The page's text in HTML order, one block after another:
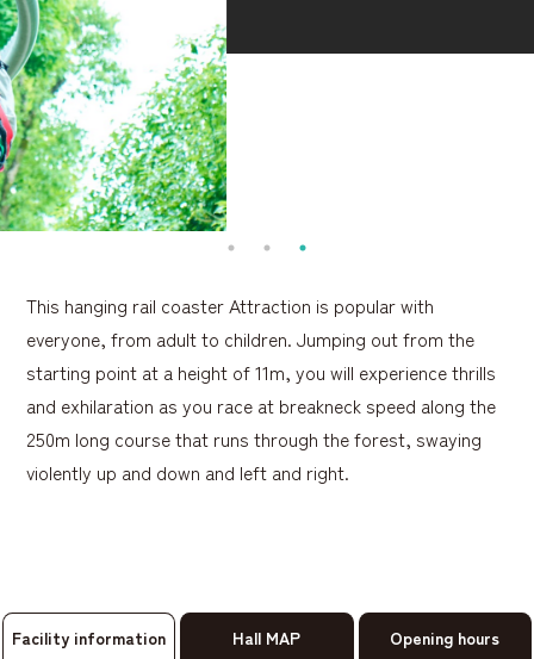
This hanging rail coaster Attraction is popular with
everyone, from adult to children. Jumping out from the
starting point at a height of 11m, you will experience thrills
and exhilaration as you race at breakneck speed along the
250m long course that runs through the forest, swaying
violently up and down and left and right.
Facility information Hall MAP Opening hours